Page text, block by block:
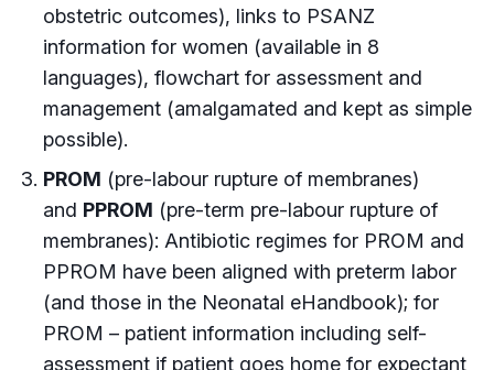
obstetric outcomes), links to PSANZ
information for women (available in 8
languages), flowchart for assessment and
management (amalgamated and kept as simple
possible).
PROM (pre-labour rupture of membranes)
and PPROM (pre-term pre-labour rupture of
membranes): Antibiotic regimes for PROM and
PPROM have been aligned with preterm labor
(and those in the Neonatal eHandbook); for
PROM – patient information including self-
assessment if patient goes home for expectant